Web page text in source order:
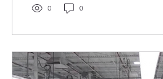
0 0